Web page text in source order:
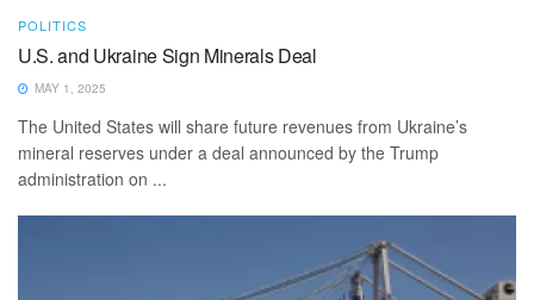
POLITICS
U.S. and Ukraine Sign Minerals Deal
MAY 1, 2025
The United States will share future revenues from Ukraine’s
mineral reserves under a deal announced by the Trump
administration on ...